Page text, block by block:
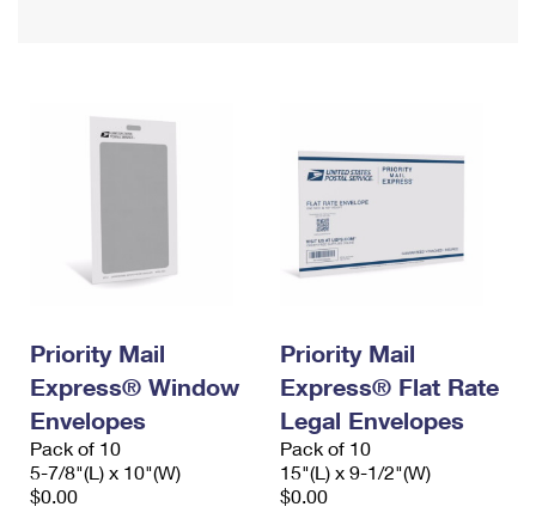
Filing a Claim
Requesting an International Refund
Priority Mail
Express® Window
Envelopes
Pack of 10
5-7/8"(L) x 10"(W)
$0.00
Priority Mail
Express® Flat Rate
Legal Envelopes
Pack of 10
15"(L) x 9-1/2"(W)
$0.00